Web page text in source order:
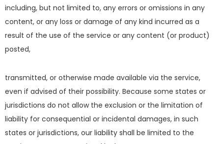
including, but not limited to, any errors or omissions in any
content, or any loss or damage of any kind incurred as a
result of the use of the service or any content (or product)
posted,
transmitted, or otherwise made available via the service,
even if advised of their possibility. Because some states or
jurisdictions do not allow the exclusion or the limitation of
liability for consequential or incidental damages, in such
states or jurisdictions, our liability shall be limited to the